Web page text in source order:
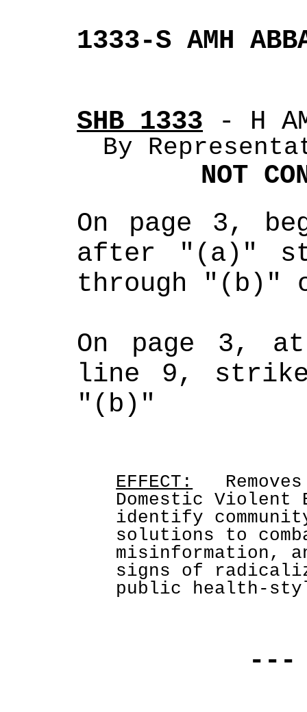
1333-S AMH
SHB 1333 - H
By
NOT
On page 3,
after "(a)"
through "(b)"
On page 3,
line 9,
"(b)"
EFFECT:
Domestic Violent
identify
solutions to
misinformation,
signs of
public health-
---